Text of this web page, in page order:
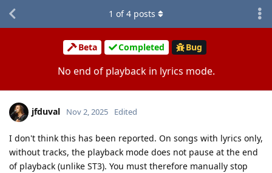
Beta Completed Bug
No end of playback in lyrics mode.
1 of4 posts
jfduval Nov 2, 2025 Edited
I don't think this has been reported. On songs with lyrics only,
without tracks, the playback mode does not pause at the end
of playback (unlike ST3). You must therefore manually stop